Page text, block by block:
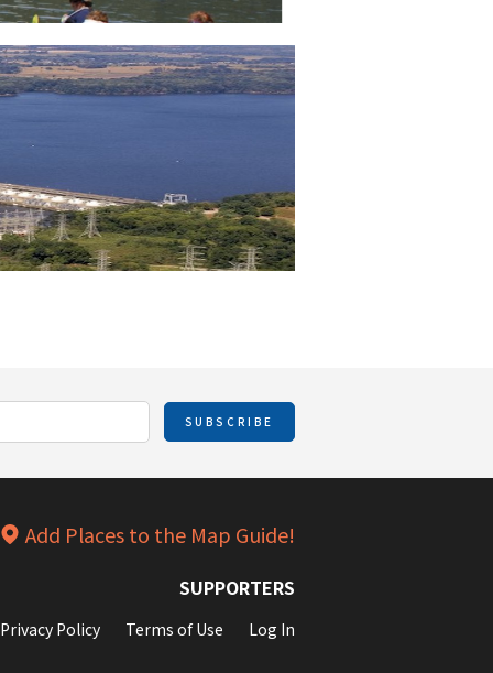
SUBSCRIBE
Add Places to the Map Guide!
SUPPORTERS
Privacy Policy Terms of Use Log In